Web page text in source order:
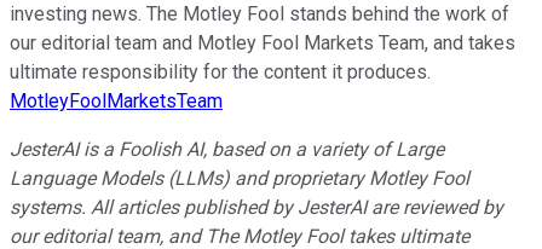
investing news. The Motley Fool stands behind the work of
our editorial team and Motley Fool Markets Team, and takes
ultimate responsibility for the content it produces.
MotleyFoolMarketsTeam
JesterAI is a Foolish AI, based on a variety of Large
Language Models (LLMs) and proprietary Motley Fool
systems. All articles published by JesterAI are reviewed by
our editorial team, and The Motley Fool takes ultimate